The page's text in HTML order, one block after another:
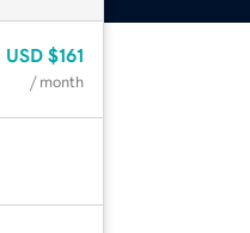
USD $161
/ month